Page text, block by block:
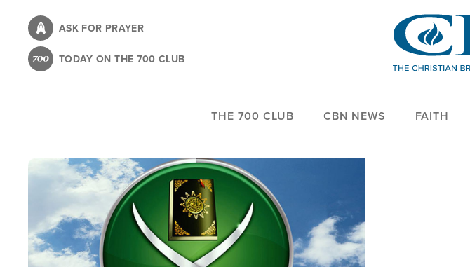
content
ASK FOR PRAYER
TODAY ON THE 700 CLUB
THE 700 CLUB CBN NEWS FAITH